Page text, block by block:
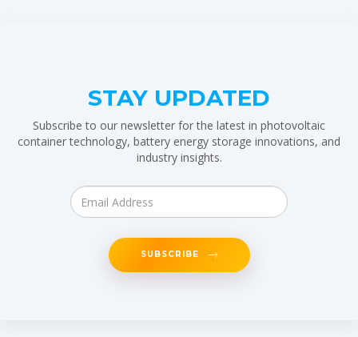
STAY UPDATED
Subscribe to our newsletter for the latest in photovoltaic
container technology, battery energy storage innovations, and
industry insights.
SUBSCRIBE